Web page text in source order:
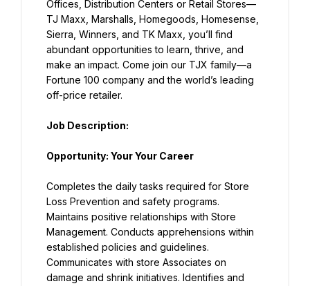
Offices, Distribution Centers or Retail Stores—
TJ Maxx, Marshalls, Homegoods, Homesense,
Sierra, Winners, and TK Maxx, you’ll find
abundant opportunities to learn, thrive, and
make an impact. Come join our TJX family—a
Fortune 100 company and the world’s leading
off-price retailer.
Job Description:
Opportunity: Your Your Career
Completes the daily tasks required for Store
Loss Prevention and safety programs.
Maintains positive relationships with Store
Management. Conducts apprehensions within
established policies and guidelines.
Communicates with store Associates on
damage and shrink initiatives. Identifies and